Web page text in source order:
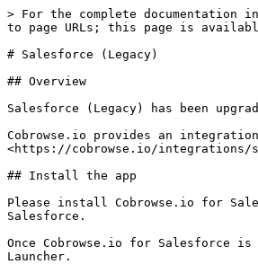
> For the complete documentation
to page URLs; this page is
# Salesforce (Legacy)
## Overview
Salesforce (Legacy) has been
Cobrowse.io provides an
<https://cobrowse.io/integrations/
## Install the app
Please install Cobrowse.io for
Salesforce.
Once Cobrowse.io for Salesforce
Launcher.